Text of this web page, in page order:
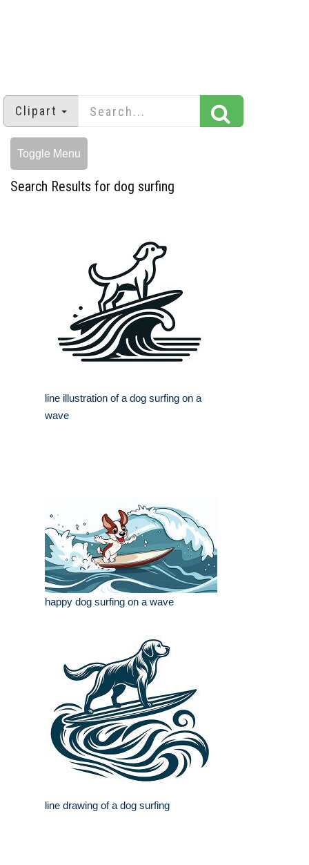
Clipart
Toggle Menu
Search Results for dog surfing
line illustration of a dog surfing on a
wave
happy dog surfing on a wave
line drawing of a dog surfing